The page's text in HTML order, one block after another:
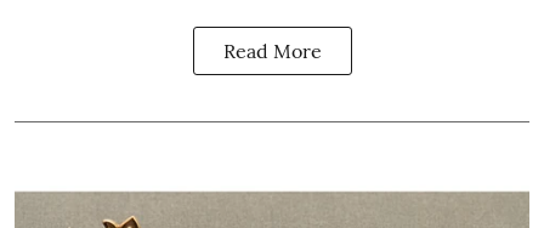
Read More